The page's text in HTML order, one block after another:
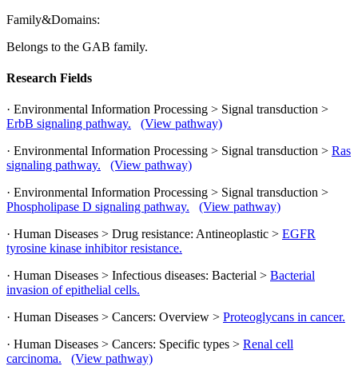
Family&Domains:
Belongs to the GAB family.
Research Fields
· Environmental Information Processing > Signal transduction >
ErbB signaling pathway.
(View pathway)
· Environmental Information Processing > Signal transduction > Ras
signaling pathway.
(View pathway)
· Environmental Information Processing > Signal transduction >
Phospholipase D signaling pathway.
(View pathway)
· Human Diseases > Drug resistance: Antineoplastic > EGFR
tyrosine kinase inhibitor resistance.
· Human Diseases > Infectious diseases: Bacterial > Bacterial
invasion of epithelial cells.
· Human Diseases > Cancers: Overview > Proteoglycans in cancer.
· Human Diseases > Cancers: Specific types > Renal cell
carcinoma.
(View pathway)